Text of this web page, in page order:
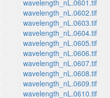
wavelength_nL.0601.tif
wavelength_nL.0602.tif
wavelength_nL.0603.tif
wavelength_nL.0604.tif
wavelength_nL.0605.tif
wavelength_nL.0606.tif
wavelength_nL.0607.tif
wavelength_nL.0608.tif
wavelength_nL.0609.tif
wavelength_nL.0610.tif